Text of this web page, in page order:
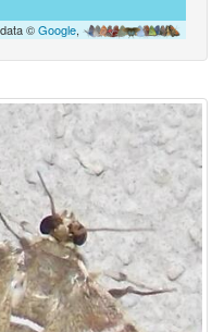
©Google,